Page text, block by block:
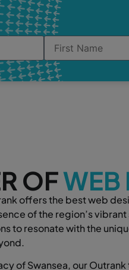
OFWEB
offers the best web
of the region’s
to resonate with the
of Swansea, our